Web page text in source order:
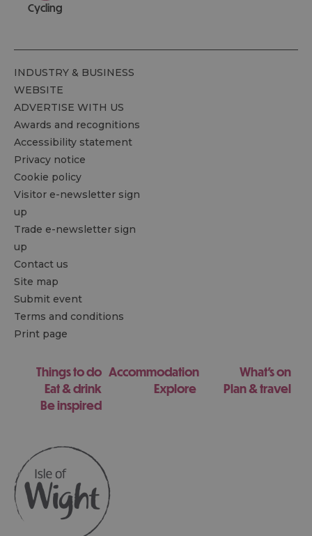
Cycling
INDUSTRY & BUSINESS
WEBSITE
ADVERTISE WITH US
Awards and recognitions
Accessibility statement
Privacy notice
Cookie policy
Visitor e-newsletter sign
up
Trade e-newsletter sign
up
Contact us
Site map
Submit event
Terms and conditions
Print page
Things to do Accommodation
What's on
Eat & drink
Explore
Plan & travel
Be inspired